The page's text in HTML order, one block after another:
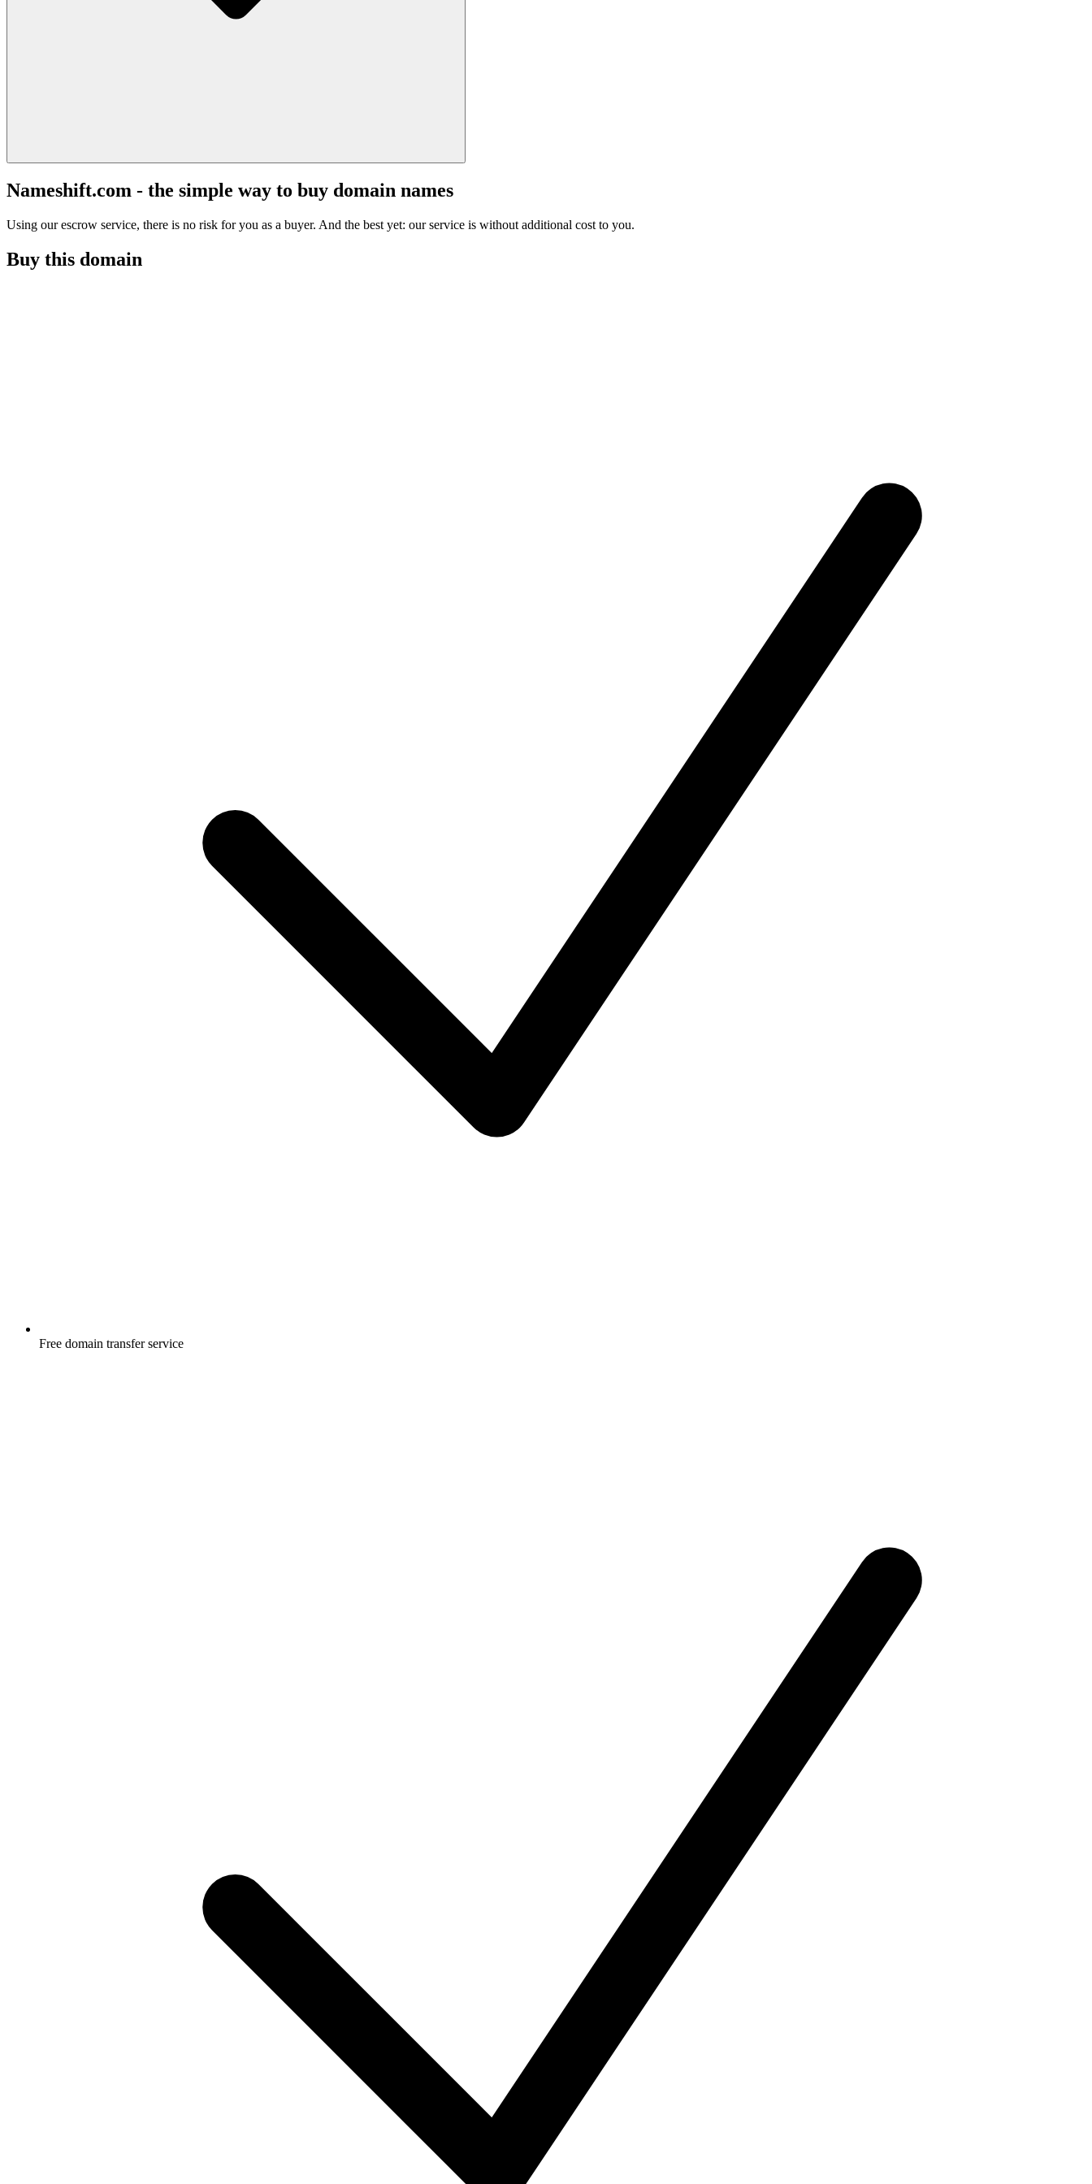
Nameshift.com - the simple way to buy domain names
Using our escrow service, there is no risk for you as a buyer. And the best yet: our service is without additional cost to you.
Buy this domain
Free domain transfer service